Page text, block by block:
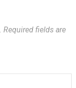
Required fields are